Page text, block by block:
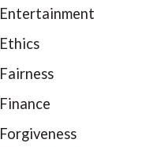
Entertainment
Ethics
Fairness
Finance
Forgiveness